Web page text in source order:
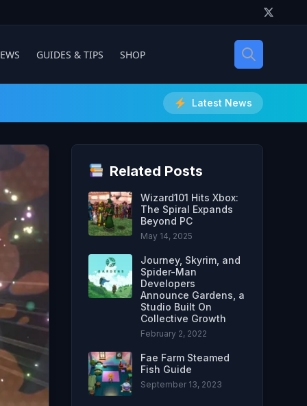
GUIDES & TIPS SHOP
Latest News
Related Posts
Wizard101 Hits Xbox:
The Spiral Expands
Beyond PC
May 14, 2025
Journey, Skyrim, and
Spider-Man
Developers
Announce Gardens, a
Studio Built On
Collective Growth
February 2, 2022
Fae Farm Steamed
Fish Guide
September 13, 2023